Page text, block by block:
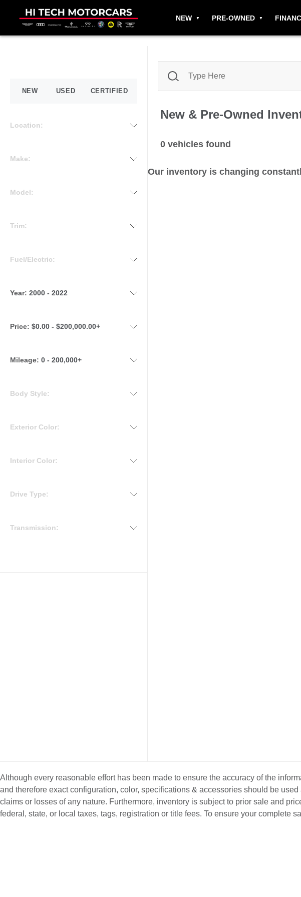
NEW PRE-OWNED
NEW USED CERTIFIED
Location:
Make:
Model:
Trim:
Fuel/Electric:
Year: 2000 - 2022
Price: $0.00 - $200,000.00+
Mileage: 0 - 200,000+
Body Style:
Exterior Color:
Interior Color:
Drive Type:
Transmission:
New & Pre-Owned
0vehicles found
Our inventory is changing
Although every reasonable effort has been made to ensure the accuracy of the
and therefore exact configuration, color, specifications & accessories should be
claims or losses of any nature. Furthermore, inventory is subject to prior sale and
federal, state, or local taxes, tags, registration or title fees. To ensure your complete